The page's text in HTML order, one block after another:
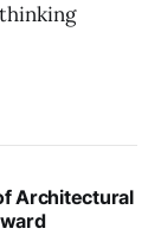
Architectural